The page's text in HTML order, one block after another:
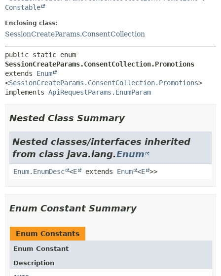
Constable
Enclosing class:
SessionCreateParams.ConsentCollection
SessionCreateParams.ConsentCollection.Promotions
extends Enum
<SessionCreateParams.ConsentCollection.Promotions>
implements ApiRequestParams.EnumParam
Nested Class Summary
Nested classes/interfaces inherited
from class java.lang.Enum
Enum.EnumDesc <E extends Enum <E >>
Enum Constant Summary
Enum Constants
Enum Constant
Description